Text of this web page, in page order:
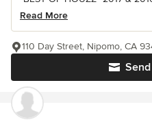
Read More
110 Day Street, Nipomo, CA